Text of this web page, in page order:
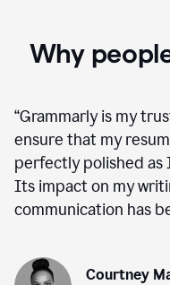
Why
“Grammarly is my
ensure that my
perfectly polished
Its impact on my
communication has
Courtney